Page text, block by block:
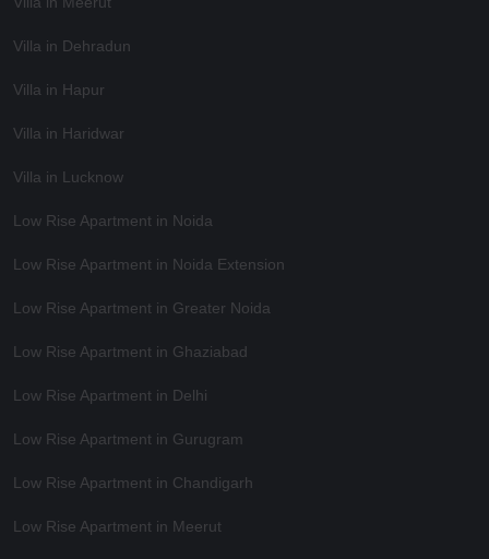
Villa in Dehradun
Villa in Hapur
Villa in Haridwar
Villa in Lucknow
Low Rise Apartment in Noida
Low Rise Apartment in Noida Extension
Low Rise Apartment in Greater Noida
Low Rise Apartment in Ghaziabad
Low Rise Apartment in Delhi
Low Rise Apartment in Gurugram
Low Rise Apartment in Chandigarh
Low Rise Apartment in Meerut